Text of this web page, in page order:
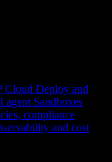
Cloud Deploy and
agent Sandboxes
compliance
and cost